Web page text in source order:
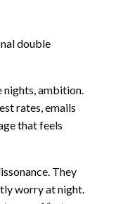
double
nights, ambition.
rates, emails
that feels
They
worry at night.